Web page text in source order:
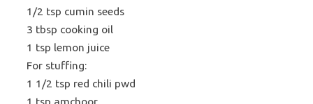
1/2 tsp cumin seeds
3 tbsp cooking oil
1 tsp lemon juice
For stuffing:
1 1/2 tsp red chili pwd
1 tsp amchoor